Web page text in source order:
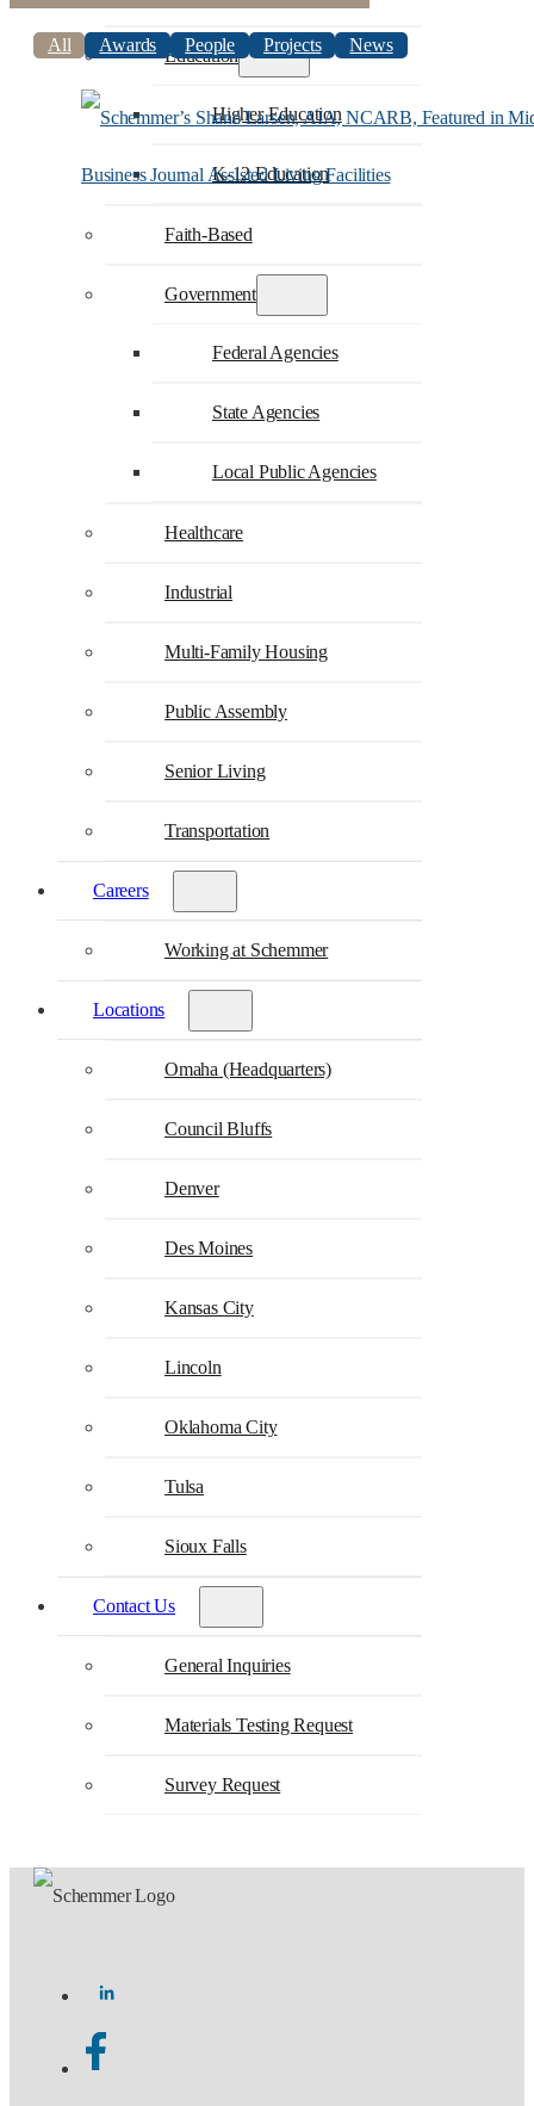
Education
Higher Education
K-12 Education
Faith-Based
Government
Federal Agencies
State Agencies
Local Public Agencies
Healthcare
Industrial
Multi-Family Housing
Public Assembly
Senior Living
Transportation
Careers
Working at Schemmer
Locations
Omaha (Headquarters)
Council Bluffs
Denver
Des Moines
Kansas City
Lincoln
Oklahoma City
Tulsa
Sioux Falls
Contact Us
General Inquiries
Materials Testing Request
Survey Request
All Awards People Projects News